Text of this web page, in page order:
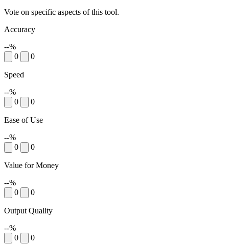
Vote on specific aspects of this tool.
Accuracy
--%
0
0
Speed
--%
0
0
Ease of Use
--%
0
0
Value for Money
--%
0
0
Output Quality
--%
0
0